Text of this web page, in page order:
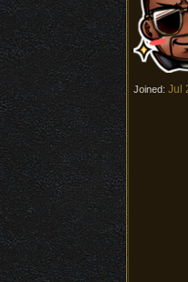
Joined: Jul